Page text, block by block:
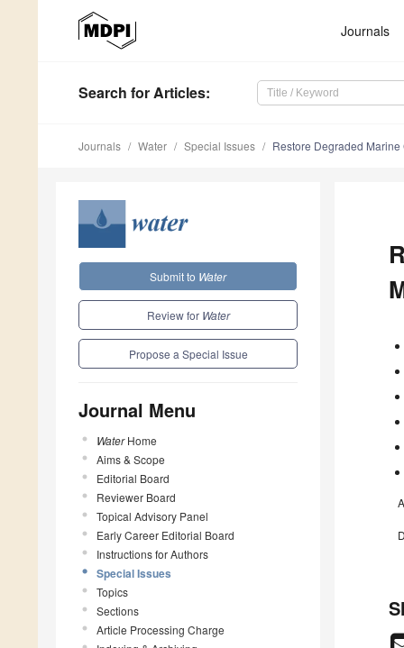
Journals
Search for Articles:
Journals Water Special Issues Restore Degraded
Submit to Water
Review for Water
Propose a Special Issue
Journal Menu
WaterHome
Aims & Scope
Editorial Board
Reviewer Board
Topical Advisory Panel
Early Career Editorial Board
Instructions for Authors
Special Issues
Topics
Sections
Article Processing Charge